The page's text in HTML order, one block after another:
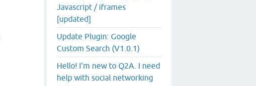
Javascript / iframes
[updated]
Update Plugin: Google
Custom Search (V1.0.1)
Hello! I'm new to Q2A. I need
help with social networking